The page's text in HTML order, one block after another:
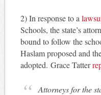
2) In response to a
Schools, the state’s
bound to follow the
Haslam proposed and
adopted. Grace Tatter
Attorneys for the state say Tennessee isn’t